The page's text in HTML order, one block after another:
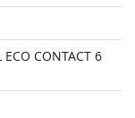
CONTACT 6